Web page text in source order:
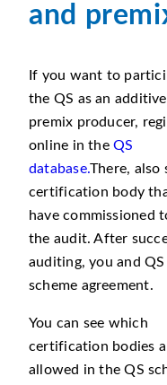
and
If you want to
the QS as an
premix producer,
online in the QS
database.There, also
certification body
have commissioned
the audit. After
auditing, you and QS
scheme agreement.
You can see which
certification bodies
allowed in the QS